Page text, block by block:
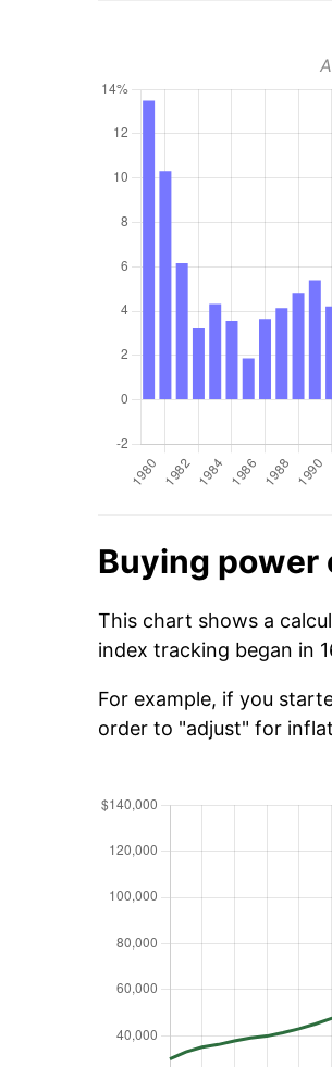
Buying
This chart shows a
index tracking began in
For example, if you
order to "adjust" for